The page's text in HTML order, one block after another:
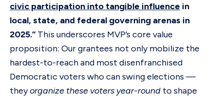
civic participation into tangible influence in
local, state, and federal governing arenas in
2025.”This underscores MVP’s core value
proposition: Our grantees not only mobilize the
hardest-to-reach and most disenfranchised
Democratic voters who can swing elections —
theyorganize these voters year-round to shape